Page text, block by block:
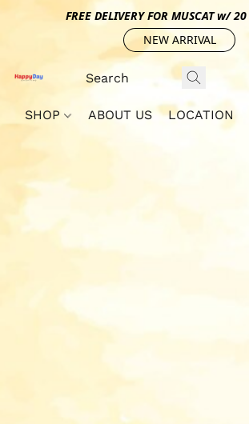
FREE DELIVERY FOR MUSCAT w/
NEW ARRIVAL
SHOP ABOUT US LOCATION